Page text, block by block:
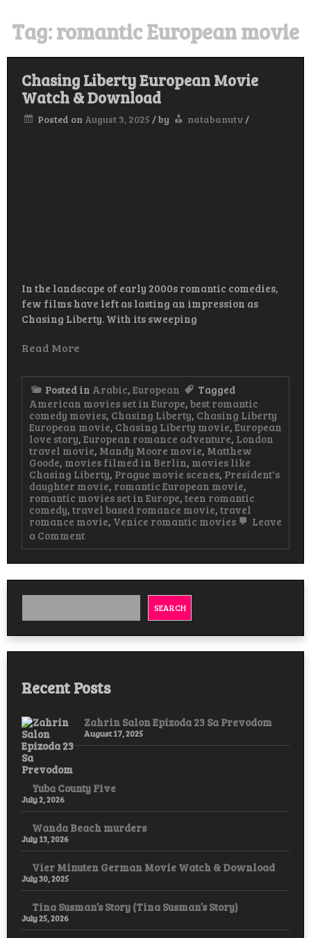
Tag:romantic European movie
Chasing Liberty European Movie
Watch & Download
Posted on August 3, 2025 /by natabanutv/
In the landscape of early 2000s romantic comedies,
few films have left as lasting an impression as
Chasing Liberty. With its sweeping
Read More
Posted in Arabic, European
Tagged
American movies set in Europe, best romantic
comedy movies, Chasing Liberty, Chasing Liberty
European movie, Chasing Liberty movie, European
love story, European romance adventure, London
travel movie, Mandy Moore movie, Matthew
Goode, movies filmed in Berlin, movies like
Chasing Liberty, Prague movie scenes, President's
daughter movie, romantic European movie,
romantic movies set in Europe, teen romantic
comedy, travel based romance movie, travel
romance movie, Venice romantic movies
Leave
a Commenton
Chasing
Movie
Watch
Download
SEARCH
Recent Posts
Zahrin Salon Epizoda 23 Sa Prevodom
August 17, 2025
Yuba County Five
July 2, 2026
Wanda Beach murders
July 13, 2026
Vier Minuten German Movie Watch & Download
July 30, 2025
Tina Susman’s Story (Tina Susman’s Story)
July 25, 2026